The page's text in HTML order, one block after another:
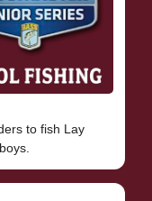
to fish Lay